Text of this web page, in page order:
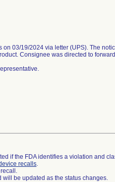
03/19/2024 via letter (UPS). The
Consignee was directed to forward
if the FDA identifies a violation and
recalls.
be updated as the status changes.